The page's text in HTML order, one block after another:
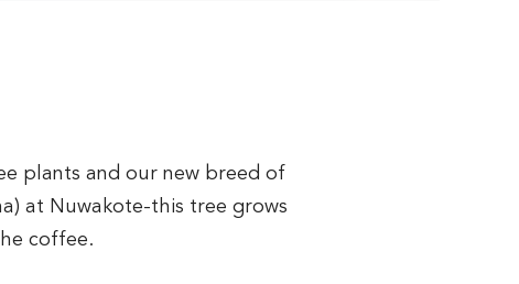
plants and our new breed of
at Nuwakote-this tree grows
coffee.